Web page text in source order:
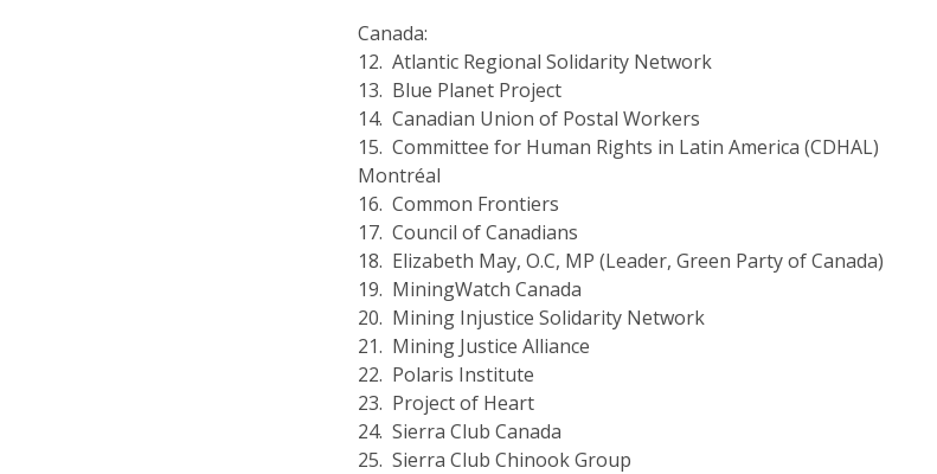
Canada:
12. Atlantic Regional Solidarity Network
13. Blue Planet Project
14. Canadian Union of Postal Workers
15. Committee for Human Rights in Latin America (CDHAL)
Montréal
16. Common Frontiers
17. Council of Canadians
18. Elizabeth May, O.C, MP (Leader, Green Party of Canada)
19. MiningWatch Canada
20. Mining Injustice Solidarity Network
21. Mining Justice Alliance
22. Polaris Institute
23. Project of Heart
24. Sierra Club Canada
25. Sierra Club Chinook Group